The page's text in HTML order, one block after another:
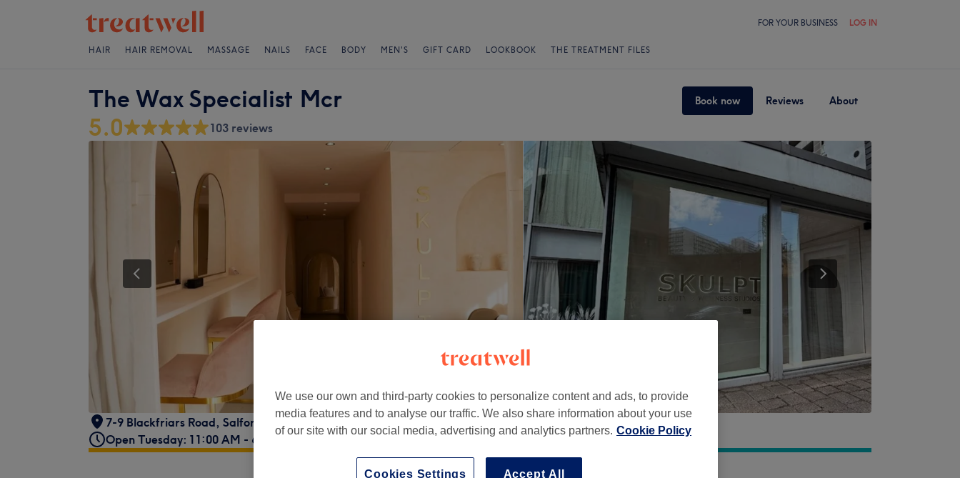
FOR YOUR BUSINESS LOG IN
HAIR HAIR REMOVAL MASSAGE NAILS FACE BODY MEN'S GIFT CARD LOOKBOOK THE TREATMENT FILES
The Wax Specialist Mcr Book now Reviews About
5.0 103 reviews
7-9 Blackfriars Road, Salford Manchester, M3 7AG
Open Tuesday: 11:00 AM - 6:00 PM
We use our own and third-party cookies to personalize content and ads, to provide
media features and to analyse our traffic. We also share information about your use
of our site with our social media, advertising and analytics partners. Cookie Policy
Accept All
Cookies Settings